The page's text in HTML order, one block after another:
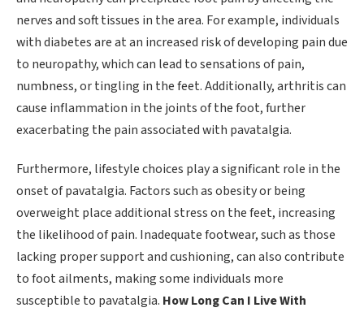
nerves and soft tissues in the area. For example, individuals
with diabetes are at an increased risk of developing pain due
to neuropathy, which can lead to sensations of pain,
numbness, or tingling in the feet. Additionally, arthritis can
cause inflammation in the joints of the foot, further
exacerbating the pain associated with pavatalgia.
Furthermore, lifestyle choices play a significant role in the
onset of pavatalgia. Factors such as obesity or being
overweight place additional stress on the feet, increasing
the likelihood of pain. Inadequate footwear, such as those
lacking proper support and cushioning, can also contribute
to foot ailments, making some individuals more
susceptible to pavatalgia. How Long Can I Live With